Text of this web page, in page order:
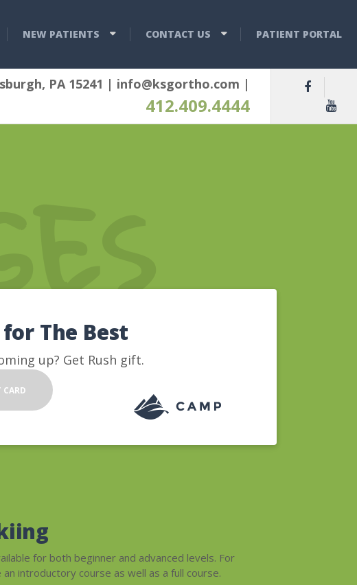
NEW PATIENTS CONTACT US PATIENT PORTAL
PA 15241 | info@ksgortho.com |
412.409.4444
The Best
up? Get Rush gift.
CARD
for both beginner and advanced levels. For
introductory course as well as a full course.